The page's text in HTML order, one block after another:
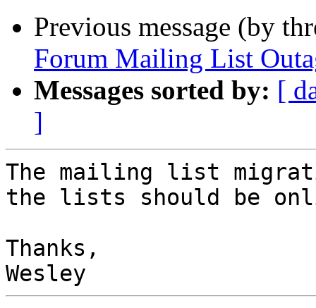
Previous message (by
Forum Mailing List
Messages sorted by: [
]
The mailing list
the lists should be
Thanks,